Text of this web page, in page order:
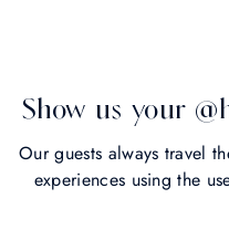
Show us your
Our guests always travel
experiences using the